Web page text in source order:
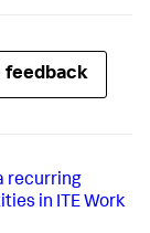
feedback
recurring
in ITE Work